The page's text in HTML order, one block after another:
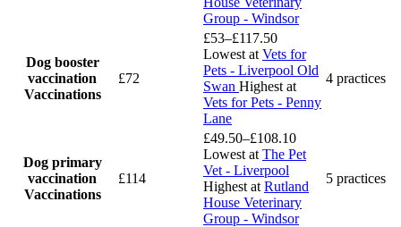
Group - Windsor
Dog booster
vaccination
Vaccinations
£72
£53–£117.50
Lowest at Vets for
Pets - Liverpool Old
Swan Highest at
Vets for Pets - Penny
Lane
4 practices
Dog primary
vaccination
Vaccinations
£114
£49.50–£108.10
Lowest at The Pet
Vet - Liverpool
Highest at Rutland
House Veterinary
Group - Windsor
5 practices